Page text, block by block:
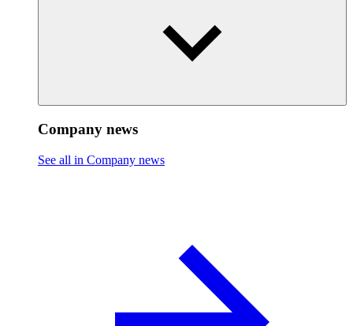
Company news
See all in Company news